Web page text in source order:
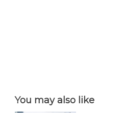
You may also like